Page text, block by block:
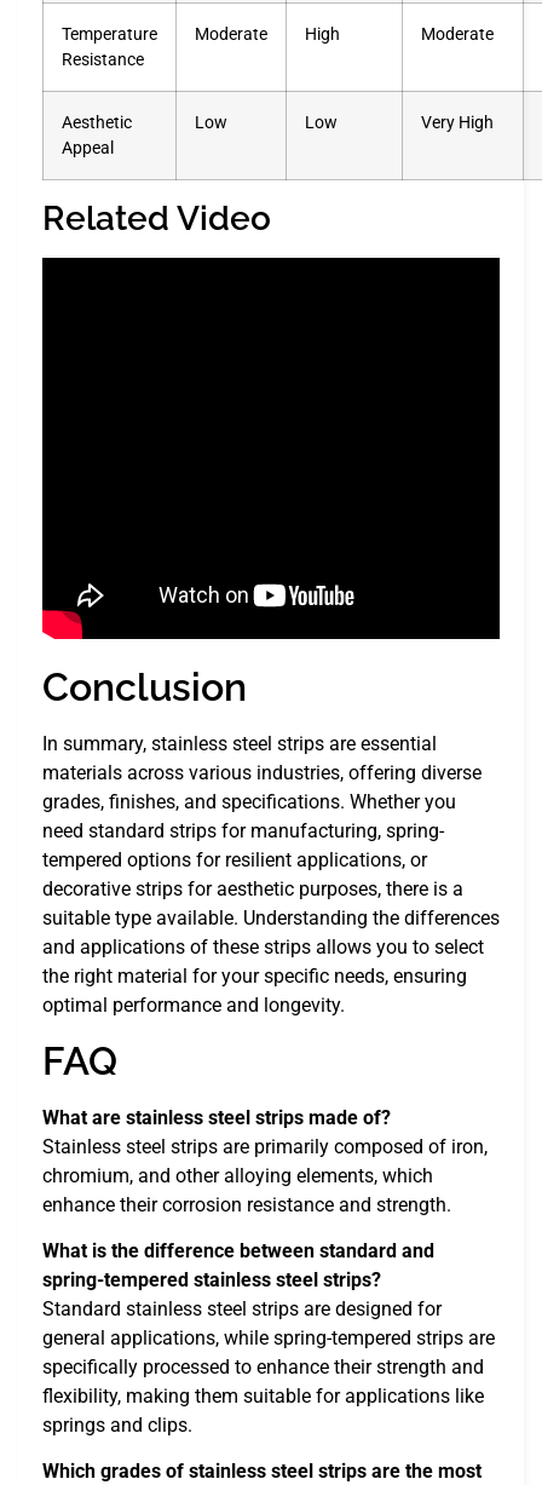
Temperature
Resistance
Moderate High Moderate
Aesthetic
Appeal
Low Low Very High
Related Video
Conclusion
In summary, stainless steel strips are essential
materials across various industries, offering diverse
grades, finishes, and specifications. Whether you
need standard strips for manufacturing, spring-
tempered options for resilient applications, or
decorative strips for aesthetic purposes, there is a
suitable type available. Understanding the differences
and applications of these strips allows you to select
the right material for your specific needs, ensuring
optimal performance and longevity.
FAQ
What are stainless steel strips made of?
Stainless steel strips are primarily composed of iron,
chromium, and other alloying elements, which
enhance their corrosion resistance and strength.
What is the difference between standard and
spring-tempered stainless steel strips?
Standard stainless steel strips are designed for
general applications, while spring-tempered strips are
specifically processed to enhance their strength and
flexibility, making them suitable for applications like
springs and clips.
Which grades of stainless steel strips are the most